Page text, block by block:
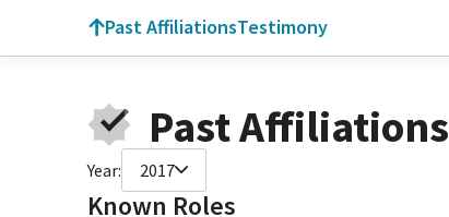
Past AffiliationsTestimony
Past Affiliations
Year: 2017
Known Roles